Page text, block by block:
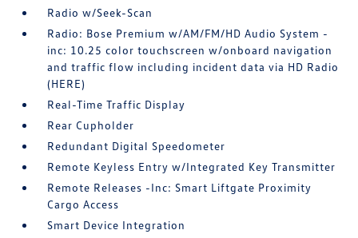
Radio w/Seek-Scan
Radio: Bose Premium w/AM/FM/HD Audio System -
inc: 10.25 color touchscreen w/onboard navigation
and traffic flow including incident data via HD Radio
(HERE)
Real-Time Traffic Display
Rear Cupholder
Redundant Digital Speedometer
Remote Keyless Entry w/Integrated Key Transmitter
Remote Releases -Inc: Smart Liftgate Proximity
Cargo Access
Smart Device Integration